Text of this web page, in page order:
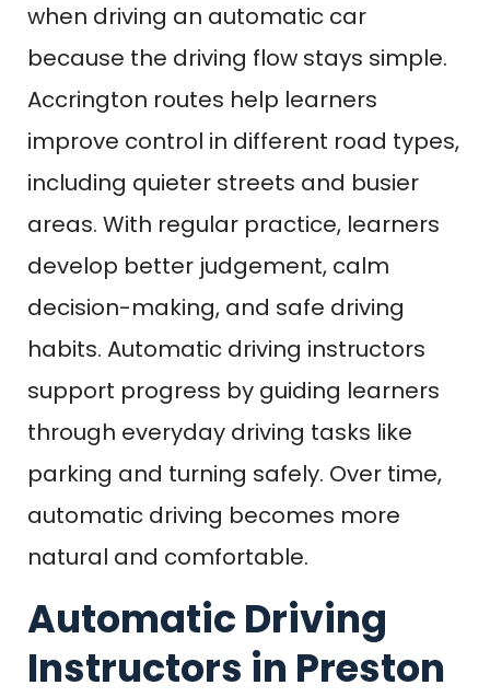
when driving an automatic car
because the driving flow stays simple.
Accrington routes help learners
improve control in different road types,
including quieter streets and busier
areas. With regular practice, learners
develop better judgement, calm
decision-making, and safe driving
habits. Automatic driving instructors
support progress by guiding learners
through everyday driving tasks like
parking and turning safely. Over time,
automatic driving becomes more
natural and comfortable.
Automatic Driving
Instructors in Preston